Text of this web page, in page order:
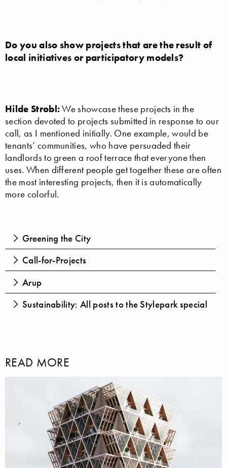
Do you also show projects that are the result of
local initiatives or participatory models?
Hilde Strobl:We showcase these projects in the
section devoted to projects submitted in response to our
call, as I mentioned initially. One example, would be
tenants’ communities, who have persuaded their
landlords to green a roof terrace that everyone then
uses. When different people get together these are often
the most interesting projects, then it is automatically
more colorful.
Greening the City
Call-for-Projects
Arup
Sustainability: All posts to the Stylepark special
READ MORE